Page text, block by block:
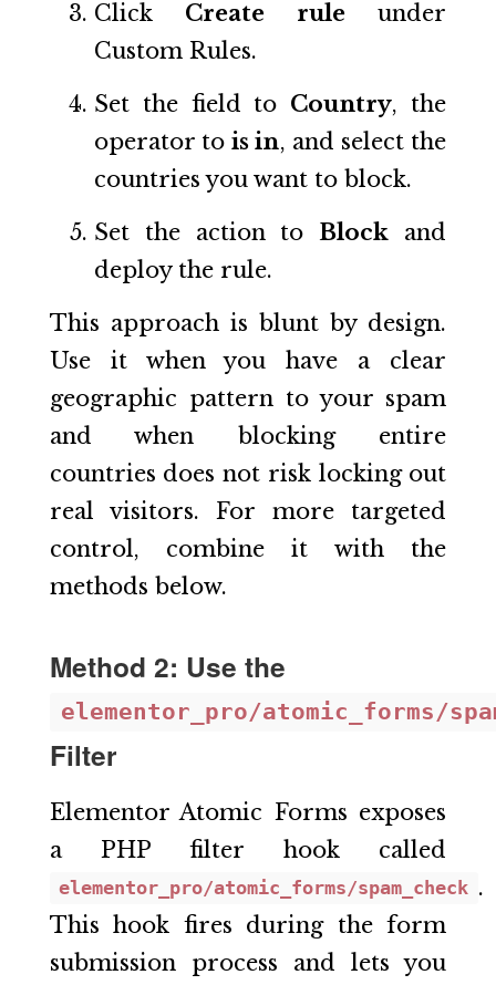
Click Create ruleunder
Custom Rules.
Set the field to Country, the
operator tois in, and select the
countries you want to block.
Set the action to Block and
deploy the rule.
This approach is blunt by design.
Use it when you have a clear
geographic pattern to your spam
and when blocking entire
countries does not risk locking out
real visitors. For more targeted
control, combine it with the
methods below.
Method 2: Use the
elementor_pro/atomic_forms/
Filter
Elementor Atomic Forms exposes
a PHP filter hook called
elementor_pro/atomic_forms/spam_check .
This hook fires during the form
submission process and lets you